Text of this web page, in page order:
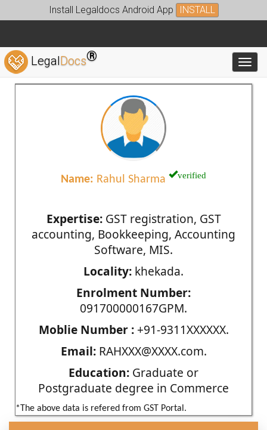
Install Legaldocs Android App INSTALL
LegalDocs®
Name: Rahul Sharma verified
Expertise:GST registration, GST
accounting, Bookkeeping, Accounting
Software, MIS.
Locality: khekada.
Enrolment Number:
091700000167GPM.
Moblie Number :+91-9311XXXXXX.
Email:RAHXXX@XXXX.com.
Education: Graduate or
Postgraduate degree in Commerce
*The above data is refered from GST Portal.